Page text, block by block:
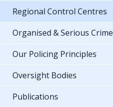
Regional Control Centres
Organised & Serious Crime
Our Policing Principles
Oversight Bodies
Publications